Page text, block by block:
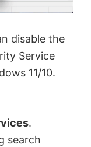
disable the
Service
11/10.
.
search